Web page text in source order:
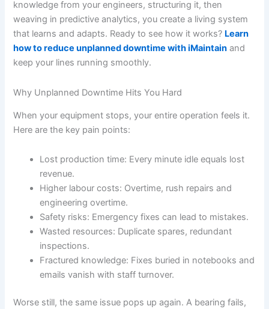
knowledge from your engineers, structuring it, then
weaving in predictive analytics, you create a living system
that learns and adapts. Ready to see how it works? Learn
how to reduce unplanned downtime with iMaintain and
keep your lines running smoothly.
Why Unplanned Downtime Hits You Hard
When your equipment stops, your entire operation feels it.
Here are the key pain points:
Lost production time: Every minute idle equals lost
revenue.
Higher labour costs: Overtime, rush repairs and
engineering overtime.
Safety risks: Emergency fixes can lead to mistakes.
Wasted resources: Duplicate spares, redundant
inspections.
Fractured knowledge: Fixes buried in notebooks and
emails vanish with staff turnover.
Worse still, the same issue pops up again. A bearing fails,